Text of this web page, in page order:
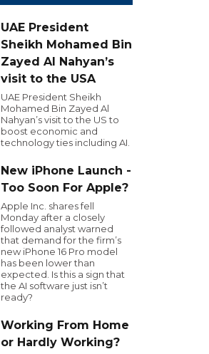
UAE President
Sheikh Mohamed Bin
Zayed Al Nahyan’s
visit to the USA
UAE President Sheikh
Mohamed Bin Zayed Al
Nahyan’s visit to the US to
boost economic and
technology ties including AI.
New iPhone Launch -
Too Soon For Apple?
Apple Inc. shares fell
Monday after a closely
followed analyst warned
that demand for the firm’s
new iPhone 16 Pro model
has been lower than
expected. Is this a sign that
the AI software just isn’t
ready?
Working From Home
or Hardly Working?